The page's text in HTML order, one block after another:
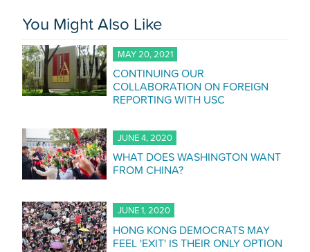
You Might Also Like
MAY 20, 2021
CONTINUING OUR
COLLABORATION ON FOREIGN
REPORTING WITH USC
JUNE 4, 2020
WHAT DOES WASHINGTON WANT
FROM CHINA?
JUNE 1, 2020
HONG KONG DEMOCRATS MAY
FEEL 'EXIT' IS THEIR ONLY OPTION